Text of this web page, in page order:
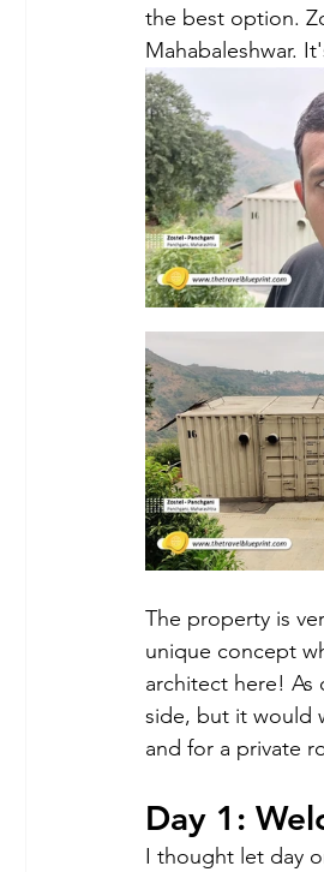
the best option.
Mahabaleshwar.
The property is
unique concept
architect here!
side, but it would
and for a private
Day 1:
I thought let day